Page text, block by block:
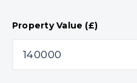
Property Value (£)